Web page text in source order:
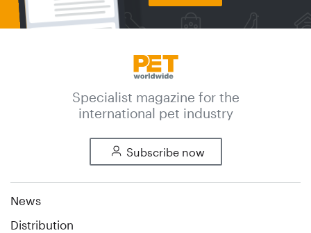
Specialist magazine for the
international pet industry
Subscribe now
News
Distribution